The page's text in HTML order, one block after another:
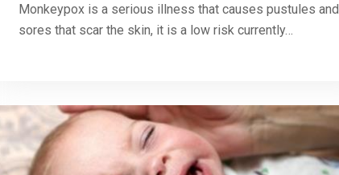
Monkeypox is a serious illness that causes pustules and
sores that scar the skin, it is a low risk currently…